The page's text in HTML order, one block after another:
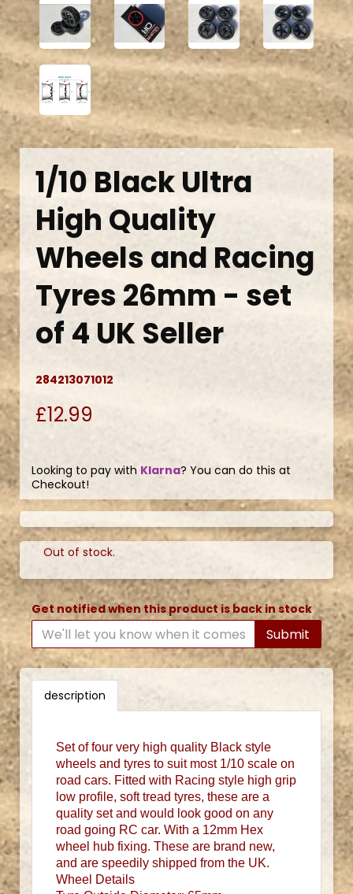
1/10 Black Ultra
High Quality
Wheels and Racing
Tyres 26mm - set
of 4 UK Seller
284213071012
£12.99
Looking to pay with Klarna? You can do this at
Checkout!
Out of stock.
Get notified when this product is back in stock
Submit
description
Set of four very high quality Black style
wheels and tyres to suit most 1/10 scale on
road cars. Fitted with Racing style high grip
low profile, soft tread tyres, these are a
quality set and would look good on any
road going RC car. With a 12mm Hex
wheel hub fixing. These are brand new,
and are speedily shipped from the UK.
Wheel Details